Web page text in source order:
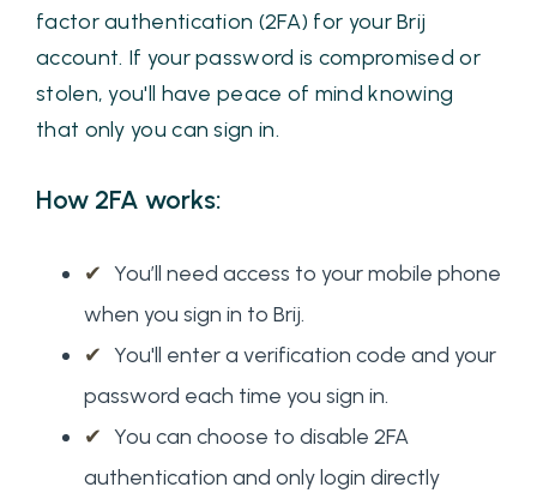
factor authentication (2FA) for your Brij
account. If your password is compromised or
stolen, you'll have peace of mind knowing
that only you can sign in.
How 2FA works:
✔ You’ll need access to your mobile phone
when you sign in to Brij.
✔ You'll enter a verification code and your
password each time you sign in.
✔ You can choose to disable 2FA
authentication and only login directly